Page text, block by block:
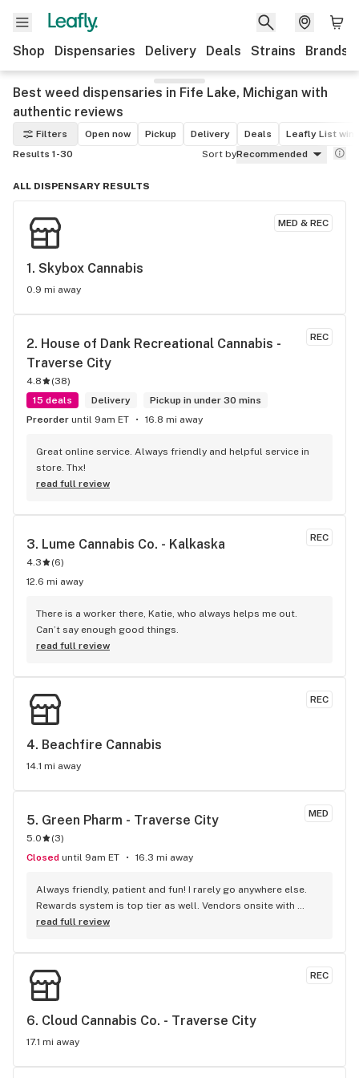
Shop Dispensaries Delivery Deals Strains Brands
Best weed dispensaries in Fife Lake, Michigan with
authentic reviews
Filters Open now Pickup Delivery Deals
Leafly List
Results 1-30
Sort byRecommended
ALL DISPENSARY RESULTS
MED & REC
1. Skybox Cannabis
0.9 mi away
REC
2. House of Dank Recreational Cannabis -
Traverse City
4.8 (38)
15 deals
Delivery
Pickup in under 30 mins
Preorder until 9am ET 16.8 mi away
Great online service. Always friendly and helpful service in
store. Thx!
read full review
REC
3. Lume Cannabis Co. - Kalkaska
4.3 (6)
12.6 mi away
There is a worker there, Katie, who always helps me out.
Can’t say enough good things.
read full review
REC
4. Beachfire Cannabis
14.1 mi away
MED
5. Green Pharm - Traverse City
5.0 (3)
Closed until 9am ET 16.3 mi away
Always friendly, patient and fun! I rarely go anywhere else.
Rewards system is top tier as well. Vendors onsite with
freebies often. Fun events for holidays. Great hours,
read full review
REC
6. Cloud Cannabis Co. - Traverse City
17.1 mi away